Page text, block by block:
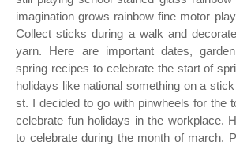
imagination grows rainbow fine motor
Collect sticks during a walk and
yarn. Here are important dates,
spring recipes to celebrate the start of
holidays like national something on a
st. I decided to go with pinwheels for the
celebrate fun holidays in the workplace.
to celebrate during the month of march.